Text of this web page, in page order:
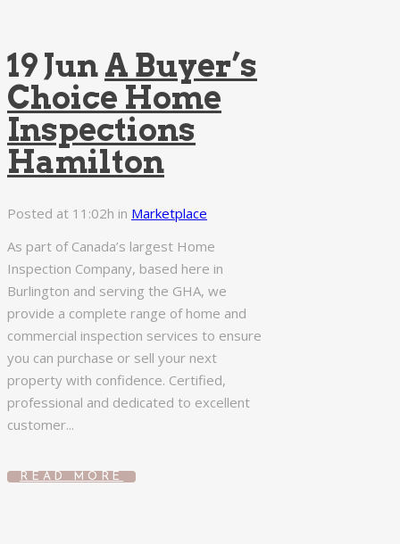
19 JunA Buyer’s
Choice Home
Inspections
Hamilton
Posted at 11:02h in Marketplace
As part of Canada’s largest Home
Inspection Company, based here in
Burlington and serving the GHA, we
provide a complete range of home and
commercial inspection services to ensure
you can purchase or sell your next
property with confidence. Certified,
professional and dedicated to excellent
customer...
READ MORE